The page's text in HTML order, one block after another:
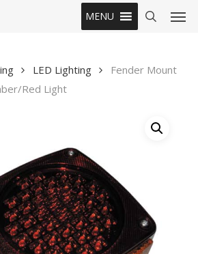
MENU
LED Lighting
Fender Mount
Red Light